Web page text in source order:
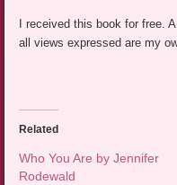
I received this book for free.
all views expressed are my
Related
Who You Are by Jennifer
Rodewald